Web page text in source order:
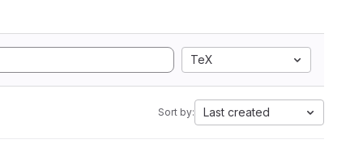
TeX
Sort by: Last created